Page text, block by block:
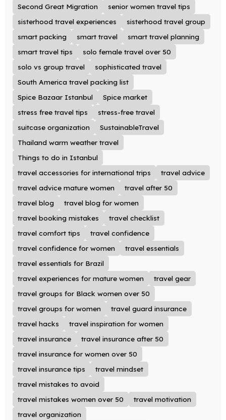
Second Great Migration
senior women travel tips
sisterhood travel experiences
sisterhood travel group
smart packing
smart travel
smart travel planning
smart travel tips
solo female travel over 50
solo vs group travel
sophisticated travel
South America travel packing list
Spice Bazaar Istanbul
Spice market
stress free travel tips
stress-free travel
suitcase organization
SustainableTravel
Thailand warm weather travel
Things to do in Istanbul
travel accessories for international trips
travel advice
travel advice mature women
travel after 50
travel blog
travel blog for women
travel booking mistakes
travel checklist
travel comfort tips
travel confidence
travel confidence for women
travel essentials
travel essentials for Brazil
travel experiences for mature women
travel gear
travel groups for Black women over 50
travel groups for women
travel guard insurance
travel hacks
travel inspiration for women
travel insurance
travel insurance after 50
travel insurance for women over 50
travel insurance tips
travel mindset
travel mistakes to avoid
travel mistakes women over 50
travel motivation
travel organization